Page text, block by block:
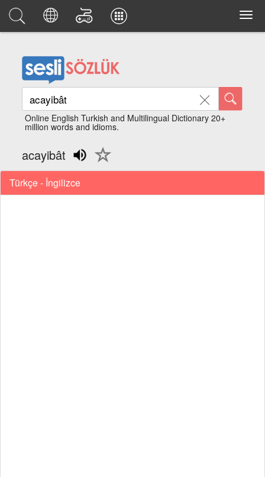
Online English Turkish and Multilingual Dictionary 20+
million words and idioms.
acayibât
Türkçe - İngilizce